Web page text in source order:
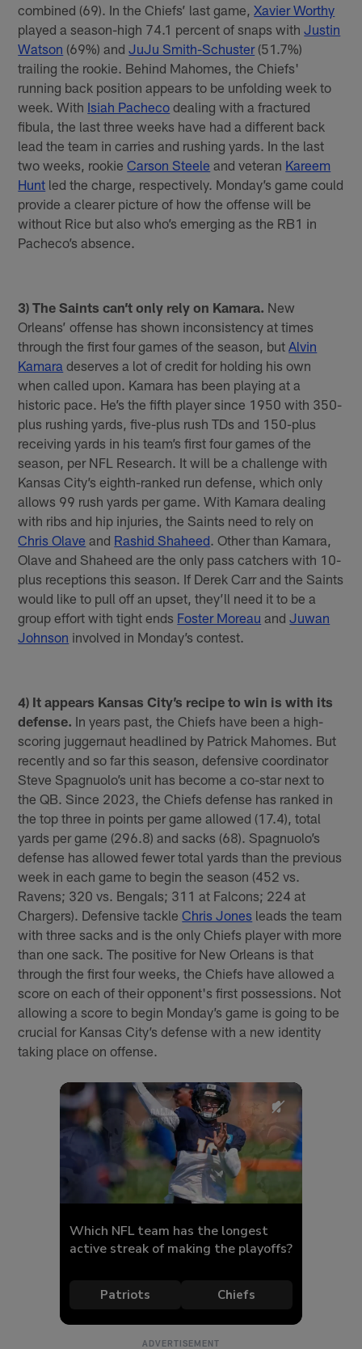
combined (69). In the Chiefs’ last game,Xavier Worthy
played a season-high 74.1 percent of snaps withJustin
Watson (69%) andJuJu Smith-Schuster(51.7%)
trailing the rookie. Behind Mahomes, the Chiefs'
running back position appears to be unfolding week to
week. With Isiah Pacheco dealing with a fractured
fibula, the last three weeks have had a different back
lead the team in carries and rushing yards. In the last
two weeks, rookieCarson Steele and veteran Kareem
Hunt led the charge, respectively. Monday’s game could
provide a clearer picture of how the offense will be
without Rice but also who’s emerging as the RB1 in
Pacheco’s absence.
3) The Saints can’t only rely on Kamara. New
Orleans’ offense has shown inconsistency at times
through the first four games of the season, butAlvin
Kamara deserves a lot of credit for holding his own
when called upon. Kamara has been playing at a
historic pace. He’s the fifth player since 1950 with 350-
plus rushing yards, five-plus rush TDs and 150-plus
receiving yards in his team’s first four games of the
season, per NFL Research. It will be a challenge with
Kansas City’s eighth-ranked run defense, which only
allows 99 rush yards per game. With Kamara dealing
with ribs and hip injuries, the Saints need to rely on
Chris Olave and Rashid Shaheed. Other than Kamara,
Olave and Shaheed are the only pass catchers with 10-
plus receptions this season. If Derek Carr and the Saints
would like to pull off an upset, they’ll need it to be a
group effort with tight ends Foster Moreau andJuwan
Johnson involved in Monday’s contest.
4) It appears Kansas City’s recipe to win is with its
defense. In years past, the Chiefs have been a high-
scoring juggernaut headlined by Patrick Mahomes. But
recently and so far this season, defensive coordinator
Steve Spagnuolo’s unit has become a co-star next to
the QB. Since 2023, the Chiefs defense has ranked in
the top three in points per game allowed (17.4), total
yards per game (296.8) and sacks (68). Spagnuolo’s
defense has allowed fewer total yards than the previous
week in each game to begin the season (452 vs.
Ravens; 320 vs. Bengals; 311 at Falcons; 224 at
Chargers). Defensive tackleChris Jones leads the team
with three sacks and is the only Chiefs player with more
than one sack. The positive for New Orleans is that
through the first four weeks, the Chiefs have allowed a
score on each of their opponent's first possessions. Not
allowing a score to begin Monday’s game is going to be
crucial for Kansas City’s defense with a new identity
taking place on offense.
ADVERTISEMENT